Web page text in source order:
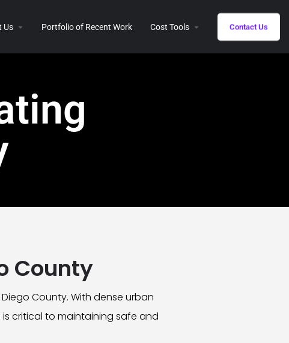
Us Portfolio of Recent Work Cost Tools Contact Us
County
County. With dense urban
critical to maintaining safe and